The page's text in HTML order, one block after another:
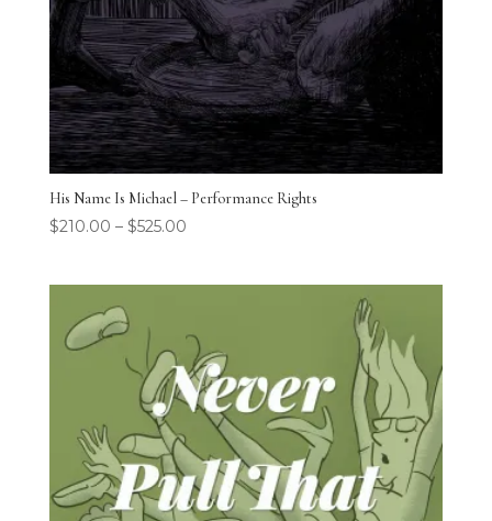
His Name Is Michael – Performance Rights
$210.00 – $525.00